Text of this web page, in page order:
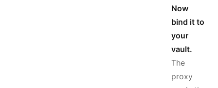
Now
bind it to
your
vault.
The
proxy